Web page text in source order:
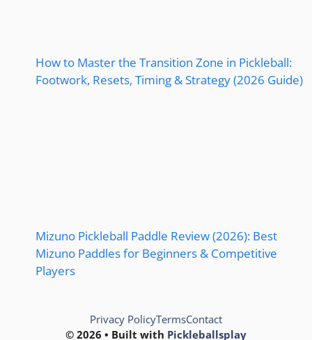
How to Master the Transition Zone in Pickleball:
Footwork, Resets, Timing & Strategy (2026 Guide)
Mizuno Pickleball Paddle Review (2026): Best
Mizuno Paddles for Beginners & Competitive
Players
© 2026 • Built with Pickleballsplay
Privacy PolicyTermsContact